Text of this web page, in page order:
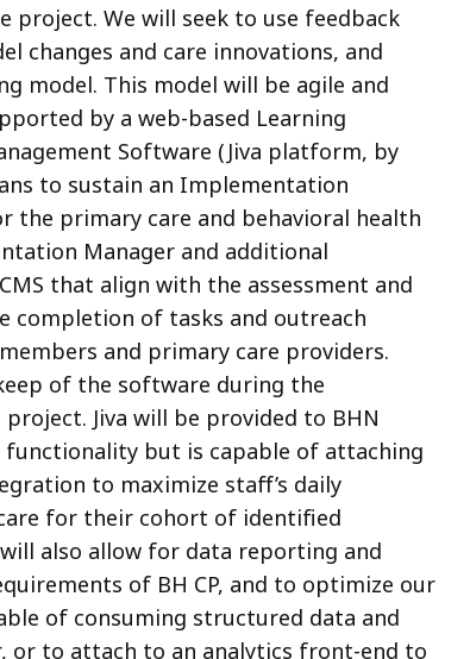
We will seek to use feedback
changes and care innovations, and
model. This model will be agile and
by a web-based Learning
Software (Jiva platform, by
to sustain an Implementation
the primary care and behavioral health
Manager and additional
that align with the assessment and
completion of tasks and outreach
and primary care providers.
of the software during the
Jiva will be provided to BHN
functionality but is capable of attaching
to maximize staff’s daily
for their cohort of identified
also allow for data reporting and
of BH CP, and to optimize our
of consuming structured data and
or to attach to an analytics front-end to